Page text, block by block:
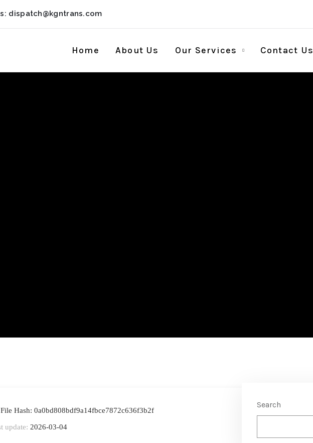
dispatch@kgntrans.com
Home About Us Our Services Contact Us
File Hash: 0a0bd808bdf9a14fbce7872c636f3b2f
update: 2026-03-04
Search